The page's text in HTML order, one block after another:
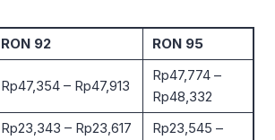
RON 92 RON 95
Rp47,354 – Rp47,913
Rp47,774 –
Rp48,332
Rp23,343 – Rp23,617
Rp23,545 –